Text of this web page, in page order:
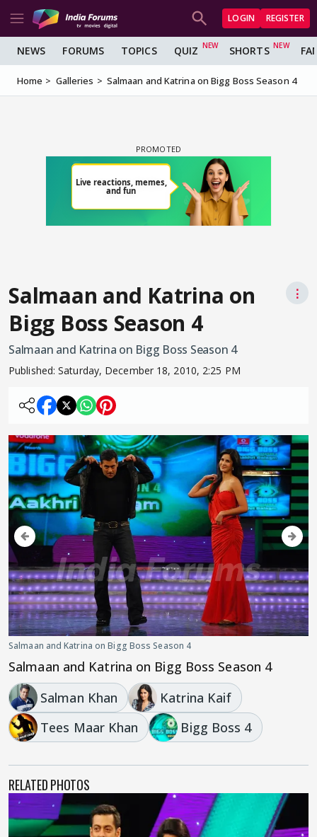
LOGIN REGISTER
NEWS FORUMS TOPICS QUIZ SHORTS
Home Galleries Salmaan and Katrina on Bigg Boss Season 4
Salmaan and Katrina on
Bigg Boss Season 4
⋮
Salmaan and Katrina on Bigg Boss Season 4
Published:Saturday, December 18, 2010, 2:25 PM
Salmaan and Katrina on Bigg Boss Season 4
Salmaan and Katrina on Bigg Boss Season 4
Salman Khan
Katrina Kaif
Tees Maar Khan
Bigg Boss 4
RELATED PHOTOS